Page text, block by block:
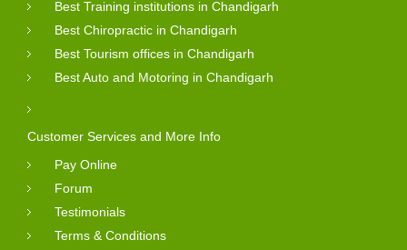
Best Training institutions in Chandigarh
Best Chiropractic in Chandigarh
Best Tourism offices in Chandigarh
Best Auto and Motoring in Chandigarh
Customer Services and More Info
Pay Online
Forum
Testimonials
Terms & Conditions